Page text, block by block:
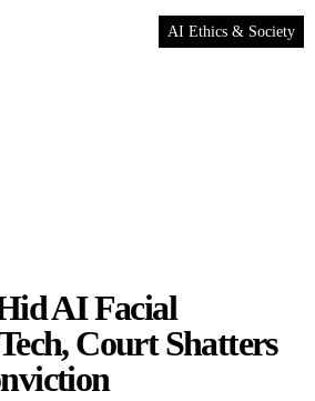
AI Ethics & Society
AI Facial
Court Shatters